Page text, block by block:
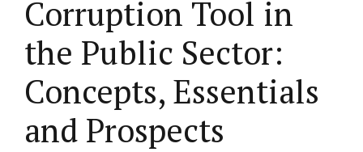
Corruption Tool in
the Public Sector:
Concepts, Essentials
and Prospects